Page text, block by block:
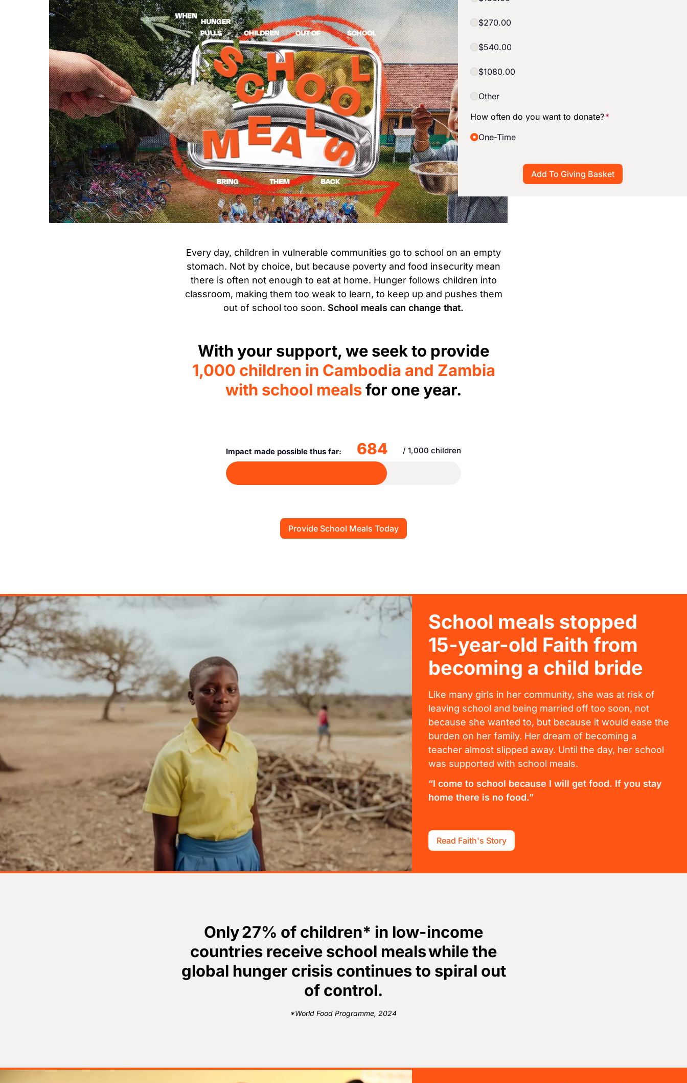
$270.00
$540.00
$1080.00
Other
How often do you want to donate?*
One-Time
Every day, children in vulnerable communities go to school on an empty
stomach. Not by choice, but because poverty and food insecurity mean
there is often not enough to eat at home. Hunger follows children into
classroom, making them too weak to learn, to keep up and pushes them
out of school too soon. School meals can change that.
With your support, we seek to provide
1,000 children in Cambodia and Zambia
with school mealsfor one year.
Impact made possible thus far: 684 / 1,000 children
Provide School Meals Today
Image
School meals stopped
15-year-old Faith from
becoming a child bride
Like many girls in her community, she was at risk of
leaving school and being married off too soon, not
because she wanted to, but because it would ease the
burden on her family. Her dream of becoming a
teacher almost slipped away. Until the day, her school
was supported with school meals.
“I come to school because I will get food. If you stay
home there is no food.”
Read Faith's Story
Only 27% of children* in low-income
countries receive school meals while the
global hunger crisis continues to spiral out
of control.
*World Food Programme, 2024